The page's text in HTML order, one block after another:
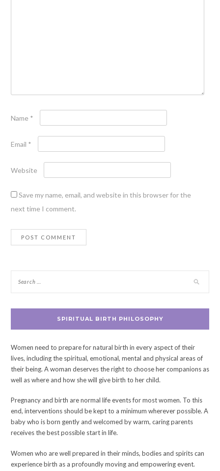
Name *
Email *
Website
Save my name, email, and website in this browser for the
next time I comment.
SPIRITUAL BIRTH PHILOSOPHY
Women need to prepare for natural birth in every aspect of their
lives, including the spiritual, emotional, mental and physical areas of
their being. A woman deserves the right to choose her companions as
well as where and how she will give birth to her child.
Pregnancy and birth are normal life events for most women. To this
end, interventions should be kept to a minimum wherever possible. A
baby who is born gently and welcomed by warm, caring parents
receives the best possible start in life.
Women who are well prepared in their minds, bodies and spirits can
experience birth as a profoundly moving and empowering event.